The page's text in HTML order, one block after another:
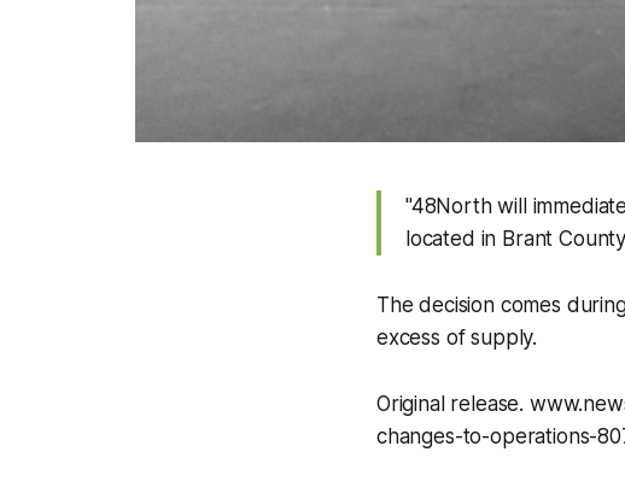
"48North will
located in Brant
The decision comes
excess of supply.
Original release.
changes-to-operations-